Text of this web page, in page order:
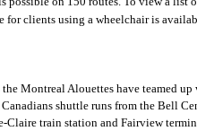
for clients using a wheelchair is
Montreal Alouettes have teamed
shuttle runs from the Bell
Claire train station and Fairview